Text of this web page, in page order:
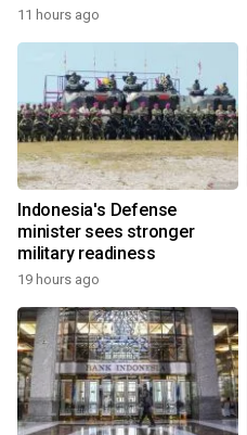
11 hours ago
Indonesia's Defense
minister sees stronger
military readiness
19 hours ago